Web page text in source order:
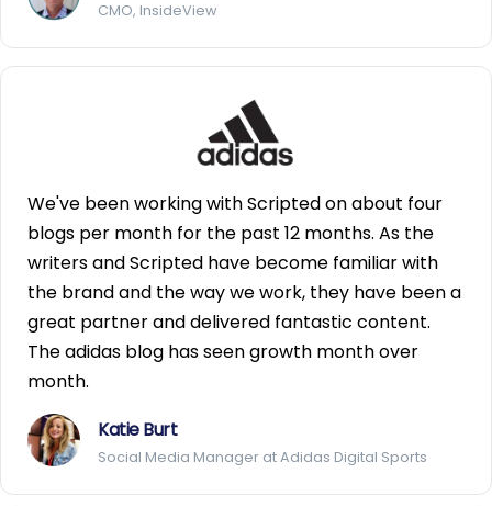
CMO, InsideView
We've been working with Scripted on about four
blogs per month for the past 12 months. As the
writers and Scripted have become familiar with
the brand and the way we work, they have been a
great partner and delivered fantastic content.
The adidas blog has seen growth month over
month.
Katie Burt
Social Media Manager at Adidas Digital Sports